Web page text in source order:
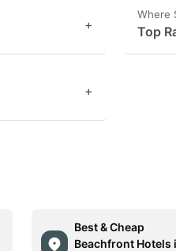
+
Where
Top
+
Best & Cheap
Beachfront Hotels